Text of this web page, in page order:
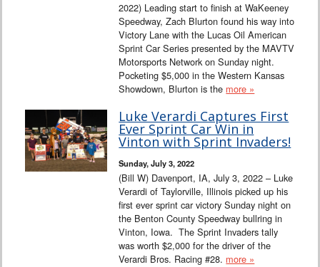
2022) Leading start to finish at WaKeeney
Speedway, Zach Blurton found his way into
Victory Lane with the Lucas Oil American
Sprint Car Series presented by the MAVTV
Motorsports Network on Sunday night.
Pocketing $5,000 in the Western Kansas
Showdown, Blurton is the more »
Luke Verardi Captures First
Ever Sprint Car Win in
Vinton with Sprint Invaders!
Sunday, July 3, 2022
(Bill W) Davenport, IA, July 3, 2022 – Luke
Verardi of Taylorville, Illinois picked up his
first ever sprint car victory Sunday night on
the Benton County Speedway bullring in
Vinton, Iowa. The Sprint Invaders tally
was worth $2,000 for the driver of the
Verardi Bros. Racing #28. more »